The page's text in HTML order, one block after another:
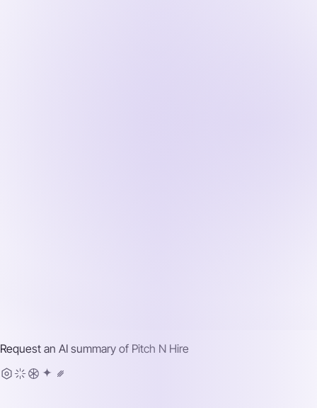
Request an AI summary of Pitch N Hire